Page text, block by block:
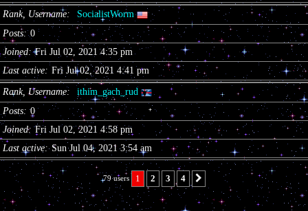
Rank, Username
SocialistWorm
Posts
0
Joined
Fri Jul 02, 2021 4:35 pm
Last active
Fri Jul 02, 2021 4:41 pm
Rank, Username
ithim_gach_rud
Posts
0
Joined
Fri Jul 02, 2021 4:58 pm
Last active
Sun Jul 04, 2021 3:54 am
79 users 1 2 3 4 Next